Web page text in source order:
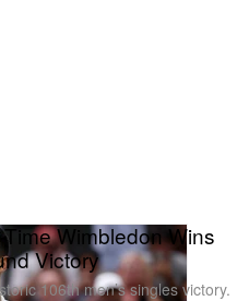
Wimbledon Wins
Victory
106th men’s singles victory.